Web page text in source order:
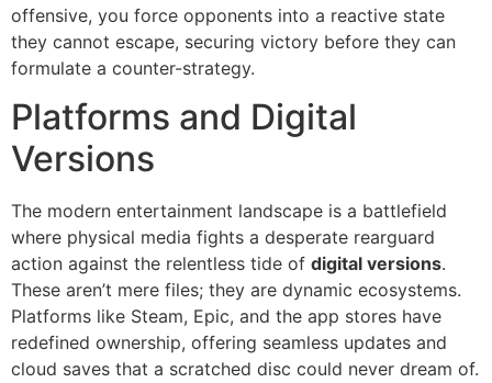
offensive, you force opponents into a reactive state
they cannot escape, securing victory before they can
formulate a counter-strategy.
Platforms and Digital
Versions
The modern entertainment landscape is a battlefield
where physical media fights a desperate rearguard
action against the relentless tide of digital versions.
These aren’t mere files; they are dynamic ecosystems.
Platforms like Steam, Epic, and the app stores have
redefined ownership, offering seamless updates and
cloud saves that a scratched disc could never dream of.